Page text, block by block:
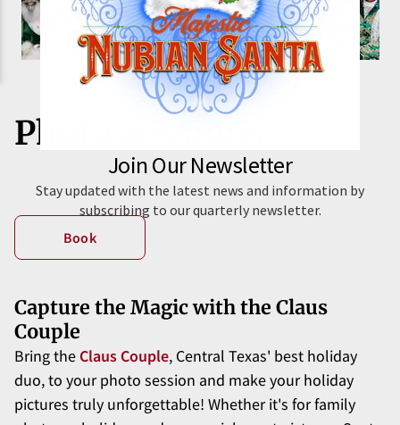
Photo Sessions
Book
Capture the Magic with the Claus
Couple
Bring theClaus Couple, Central Texas' best holiday
duo, to your photo session and make your holiday
pictures truly unforgettable! Whether it's for family